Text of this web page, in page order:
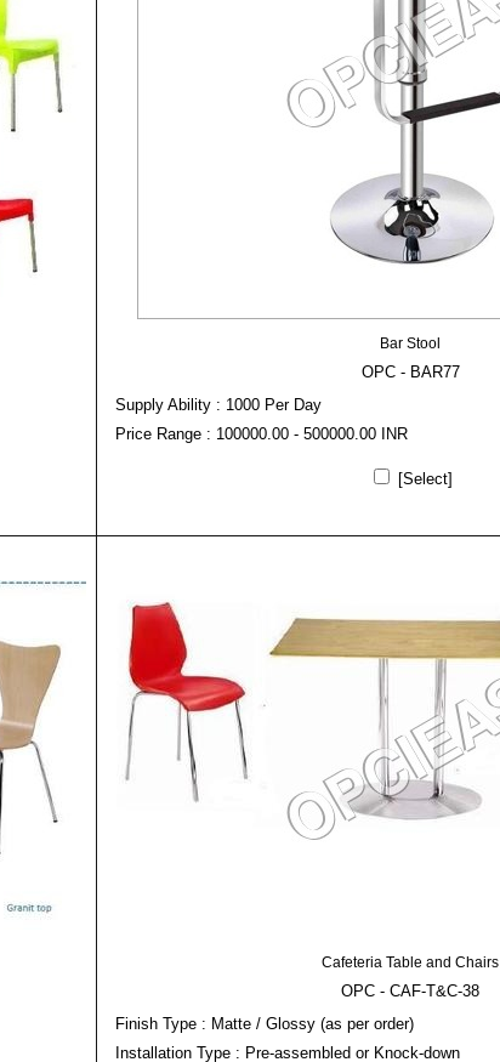
Bar Stool
OPC - BAR77
Supply Ability : 1000 Per Day
Price Range : 100000.00 - 500000.00 INR
[Select]
Cafeteria Table and Chairs
OPC - CAF-T&C-38
Finish Type : Matte / Glossy (as per order)
Installation Type : Pre-assembled or Knock-down